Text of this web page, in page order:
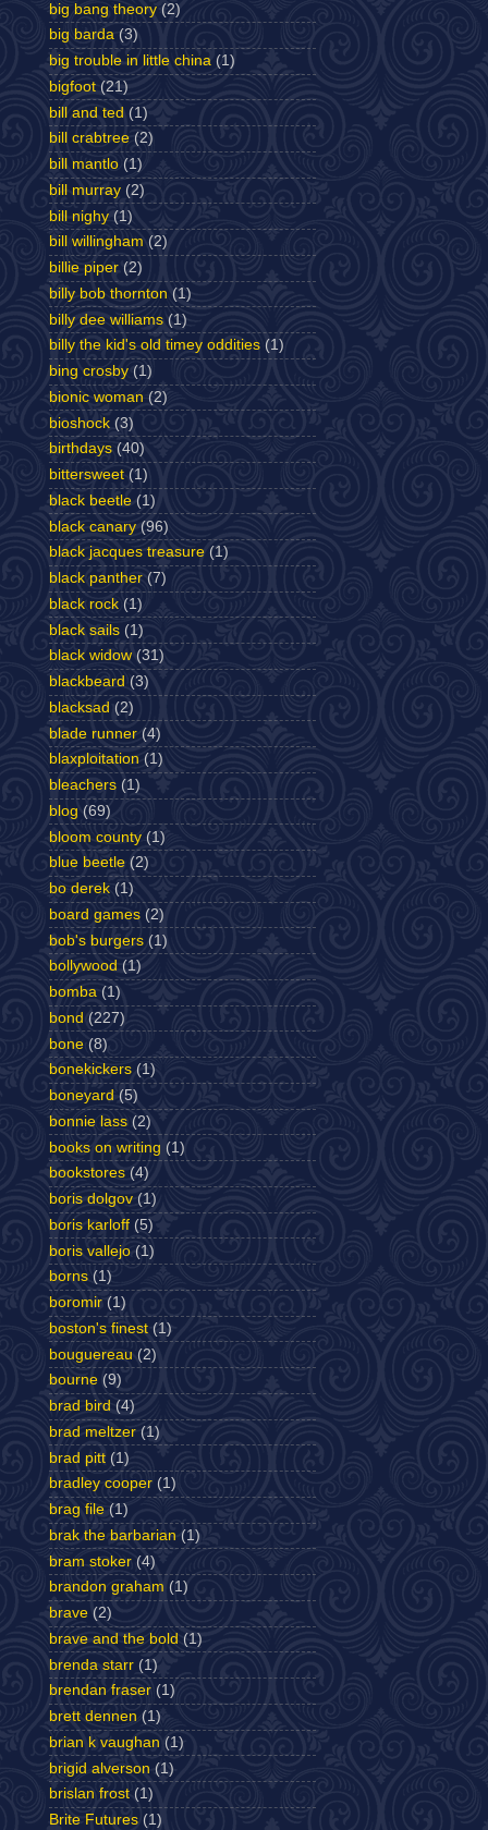
big bang theory (2)
big barda (3)
big trouble in little china (1)
bigfoot (21)
bill and ted (1)
bill crabtree (2)
bill mantlo (1)
bill murray (2)
bill nighy (1)
bill willingham (2)
billie piper (2)
billy bob thornton (1)
billy dee williams (1)
billy the kid's old timey oddities (1)
bing crosby (1)
bionic woman (2)
bioshock (3)
birthdays (40)
bittersweet (1)
black beetle (1)
black canary (96)
black jacques treasure (1)
black panther (7)
black rock (1)
black sails (1)
black widow (31)
blackbeard (3)
blacksad (2)
blade runner (4)
blaxploitation (1)
bleachers (1)
blog (69)
bloom county (1)
blue beetle (2)
bo derek (1)
board games (2)
bob's burgers (1)
bollywood (1)
bomba (1)
bond (227)
bone (8)
bonekickers (1)
boneyard (5)
bonnie lass (2)
books on writing (1)
bookstores (4)
boris dolgov (1)
boris karloff (5)
boris vallejo (1)
borns (1)
boromir (1)
boston's finest (1)
bouguereau (2)
bourne (9)
brad bird (4)
brad meltzer (1)
brad pitt (1)
bradley cooper (1)
brag file (1)
brak the barbarian (1)
bram stoker (4)
brandon graham (1)
brave (2)
brave and the bold (1)
brenda starr (1)
brendan fraser (1)
brett dennen (1)
brian k vaughan (1)
brigid alverson (1)
brislan frost (1)
Brite Futures (1)